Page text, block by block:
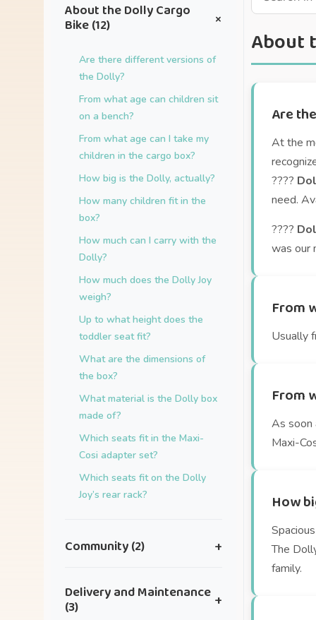
About the Dolly Cargo
Bike (12) +
Are there different versions of
the Dolly?
From what age can children sit
on a bench?
From what age can I take my
children in the cargo box?
How big is the Dolly, actually?
How many children fit in the
box?
How much can I carry with the
Dolly?
How much does the Dolly Joy
weigh?
Up to what height does the
toddler seat fit?
What are the dimensions of
the box?
What material is the Dolly box
made of?
Which seats fit in the Maxi-
Cosi adapter set?
Which seats fit on the Dolly
Joy’s rear rack?
Community (2) +
collaboration.
Delivery and Maintenance
(3) +
About
Are
At the
????
need.
????
was our
From
Usually
From
As soon
Maxi-
How
The
family.